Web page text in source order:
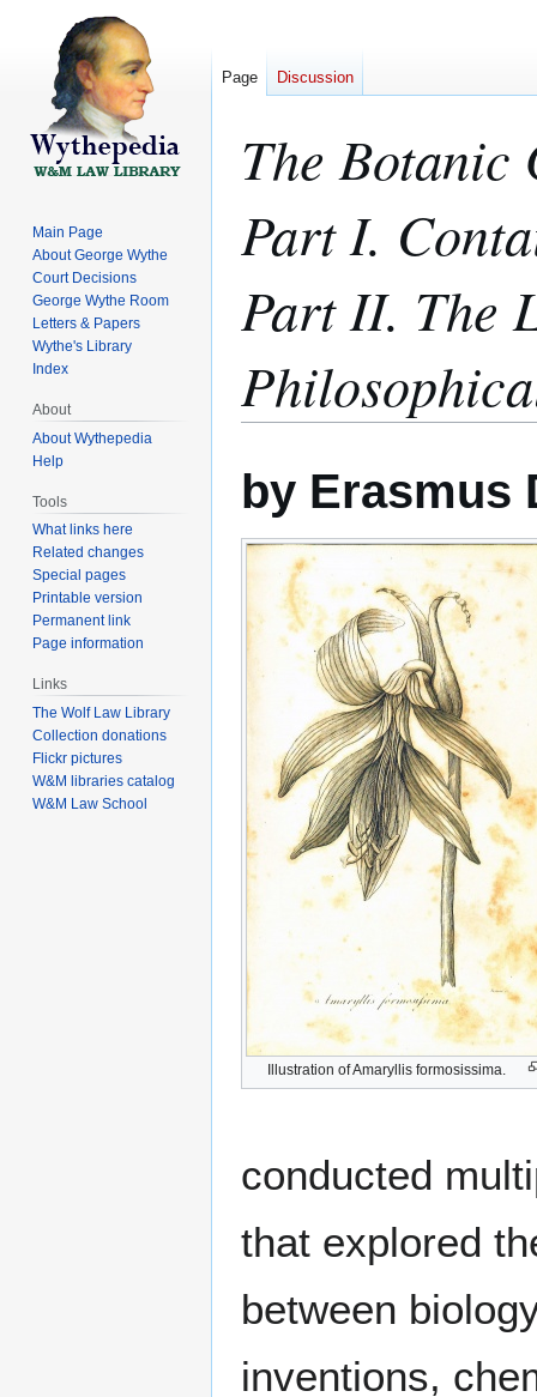
The Botanic
Part I.
Part II. The
to
navigation
to
search
by Erasmus
Illustration of Amaryllis formosissima.
conducted
that explored
between
inventions,
Page Discussion
Main Page
About George Wythe
Court Decisions
George Wythe Room
Letters & Papers
Wythe's Library
Index
About
About Wythepedia
Help
Tools
What links here
Related changes
Special pages
Printable version
Permanent link
Page information
Links
The Wolf Law Library
Collection donations
Flickr pictures
W&M libraries catalog
W&M Law School